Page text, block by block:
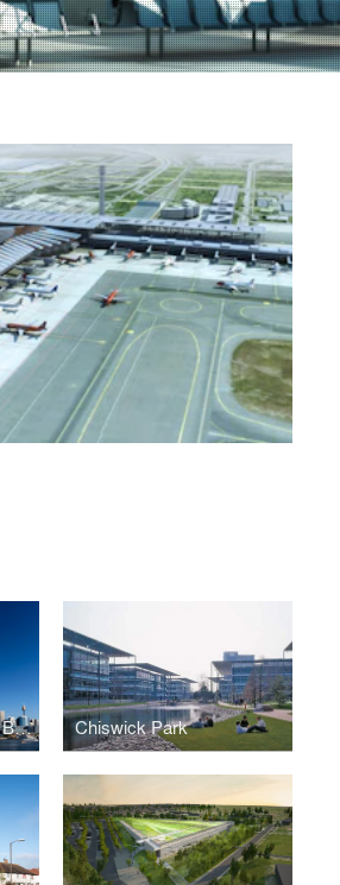
International Towers at Barangaroo, Sydney Chiswick Park